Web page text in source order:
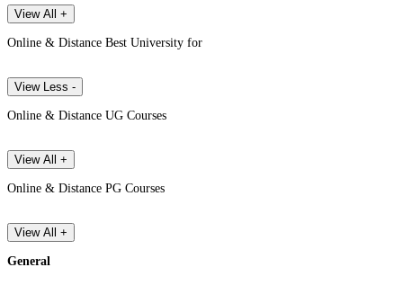
View All +
Online & Distance Best University for
View Less -
Online & Distance UG Courses
View All +
Online & Distance PG Courses
View All +
General